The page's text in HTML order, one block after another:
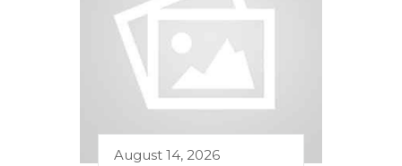
August 14, 2026